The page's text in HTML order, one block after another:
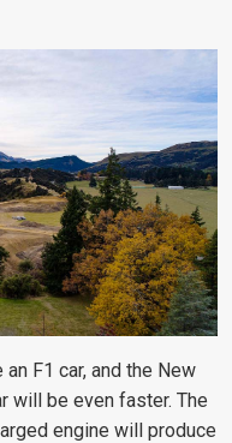
F1 car, and the New
will be even faster. The
engine will produce